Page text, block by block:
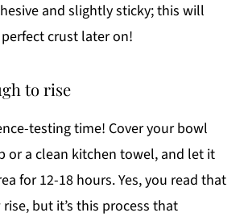
and slightly sticky; this will
crust later on!
to rise
testing time! Cover your bowl
or a clean kitchen towel, and let it
for 12-18 hours. Yes, you read that
but it’s this process that